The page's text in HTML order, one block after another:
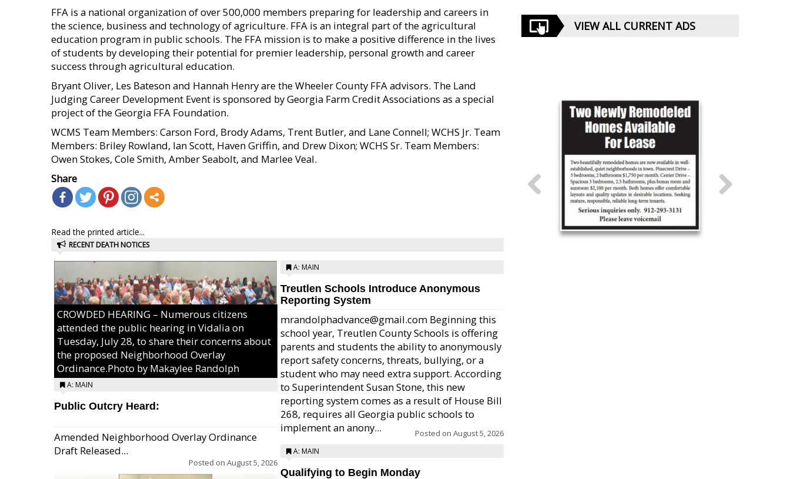
FFA is a national organization of over 500,000 members preparing for leadership and careers in
the science, business and technology of agriculture. FFA is an integral part of the agricultural
education program in public schools. The FFA mission is to make a positive difference in the lives
of students by developing their potential for premier leadership, personal growth and career
success through agricultural education.
Bryant Oliver, Les Bateson and Hannah Henry are the Wheeler County FFA advisors. The Land
Judging Career Development Event is sponsored by Georgia Farm Credit Associations as a special
project of the Georgia FFA Foundation.
WCMS Team Members: Carson Ford, Brody Adams, Trent Butler, and Lane Connell; WCHS Jr. Team
Members: Briley Rowland, Ian Scott, Haven Griffin, and Drew Dixon; WCHS Sr. Team Members:
Owen Stokes, Cole Smith, Amber Seabolt, and Marlee Veal.
Share
Read the printed article...
RECENT DEATH NOTICES
CROWDED HEARING – Numerous citizens
attended the public hearing in Vidalia on
Tuesday, July 28, to share their concerns about
the proposed Neighborhood Overlay
Ordinance.Photo by Makaylee Randolph
A: MAIN
Public Outcry Heard:
Amended Neighborhood Overlay Ordinance
Draft Released...
Posted on August 5, 2026
A: MAIN
Treutlen Schools Introduce Anonymous
Reporting System
mrandolphadvance@gmail.com Beginning this
school year, Treutlen County Schools is offering
parents and students the ability to anonymously
report safety concerns, threats, bullying, or a
student who may need extra support. According
to Superintendent Susan Stone, this new
reporting system comes as a result of House Bill
268, requires all Georgia public schools to
implement an anony...
Posted on August 5, 2026
A: MAIN
Qualifying to Begin Monday
VIEW ALL CURRENT ADS